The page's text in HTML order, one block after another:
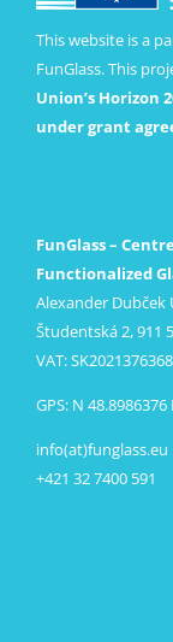
This website is a
FunGlass. This
Union’s Horizon
under grant
FunGlass –
Functionalized
Alexander Dubček
Študentská 2, 911
VAT: SK2021376368
GPS: N 48.8986376
info(at)funglass.eu
+421 32 7400 591